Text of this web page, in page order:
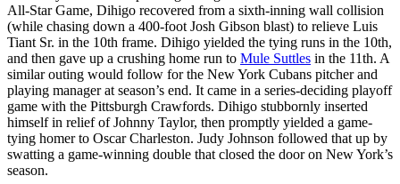
All-Star Game, Dihigo recovered from a sixth-inning wall collision
(while chasing down a 400-foot Josh Gibson blast) to relieve Luis
Tiant Sr. in the 10th frame. Dihigo yielded the tying runs in the 10th,
and then gave up a crushing home run to Mule Suttles in the 11th. A
similar outing would follow for the New York Cubans pitcher and
playing manager at season’s end. It came in a series-deciding playoff
game with the Pittsburgh Crawfords. Dihigo stubbornly inserted
himself in relief of Johnny Taylor, then promptly yielded a game-
tying homer to Oscar Charleston. Judy Johnson followed that up by
swatting a game-winning double that closed the door on New York’s
season.